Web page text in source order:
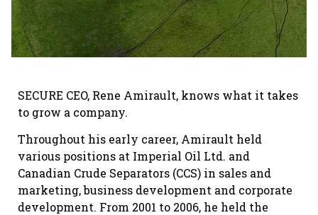
SECURE CEO, Rene Amirault, knows what it takes
to grow a company.
Throughout his early career, Amirault held
various positions at Imperial Oil Ltd. and
Canadian Crude Separators (CCS) in sales and
marketing, business development and corporate
development. From 2001 to 2006, he held the